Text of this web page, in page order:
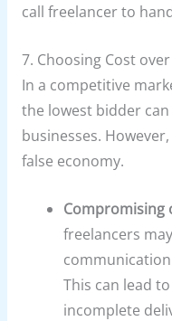
call freelancer to
7. Choosing Cost
In a competitive
the lowest bidder
businesses.
false economy.
Compromising
freelancers
This can lead
incomplete